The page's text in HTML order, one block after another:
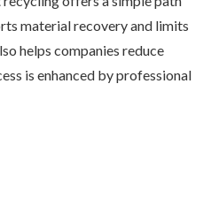
material recovery and limits
helps companies reduce
is enhanced by professional